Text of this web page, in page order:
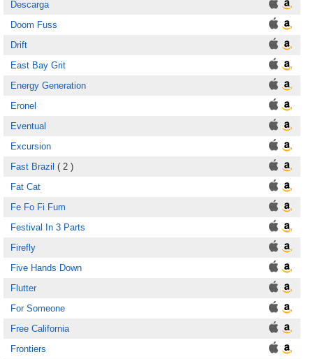
Descarga
Doom Fuss
Drift
East Bay Grit
Energy Generation
Eronel
Eventual
Excursion
Fast Brazil ( 2 )
Fat Cat
Fe Fo Fi Fum
Festival In 3 Parts
Firefly
Five Hands Down
Flutter
For Someone
Free California
Frontiers